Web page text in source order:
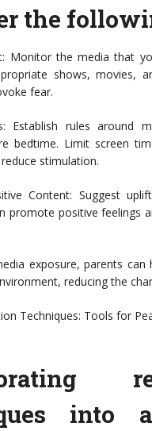
the
Monitor the media that
shows, movies,
fear.
Establish rules around
bedtime. Limit screen
stimulation.
Content: Suggest
promote positive feelings
exposure, parents
reducing the
Techniques: Tools for
into